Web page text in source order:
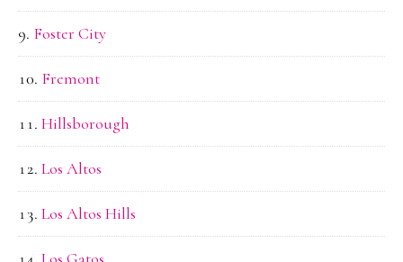
Foster City
Fremont
Hillsborough
Los Altos
Los Altos Hills